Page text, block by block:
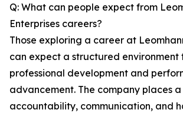
Q: What can people expect from
Enterprises careers?
Those exploring a career at
can expect a structured environment
professional development and
advancement. The company places
accountability, communication, and